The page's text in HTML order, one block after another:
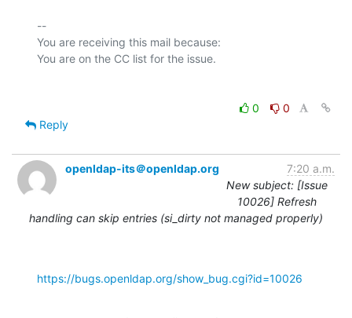
--
You are receiving this mail because:
0
0
Reply
openldap-its＠openldap.org
7:20 a.m.
New subject: [Issue
10026] Refresh
handling can skip entries (si_dirty not managed properly)
https://bugs.openldap.org/show_bug.cgi?id=10026